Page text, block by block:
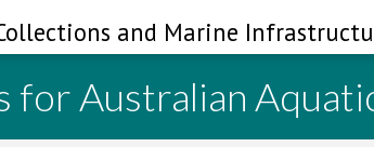
and Marine
for Australian